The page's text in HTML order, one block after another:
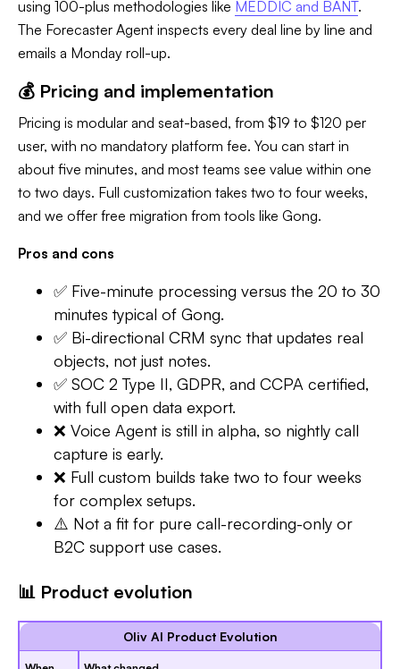
using 100-plus methodologies like MEDDIC and BANT.
The Forecaster Agent inspects every deal line by line and
emails a Monday roll-up.
💰 Pricing and implementation
Pricing is modular and seat-based, from $19 to $120 per
user, with no mandatory platform fee. You can start in
about five minutes, and most teams see value within one
to two days. Full customization takes two to four weeks,
and we offer free migration from tools like Gong.
Pros and cons
✅ Five-minute processing versus the 20 to 30
minutes typical of Gong.
✅ Bi-directional CRM sync that updates real
objects, not just notes.
✅ SOC 2 Type II, GDPR, and CCPA certified,
with full open data export.
❌ Voice Agent is still in alpha, so nightly call
capture is early.
❌ Full custom builds take two to four weeks
for complex setups.
⚠️ Not a fit for pure call-recording-only or
B2C support use cases.
📊 Product evolution
Oliv AI Product Evolution